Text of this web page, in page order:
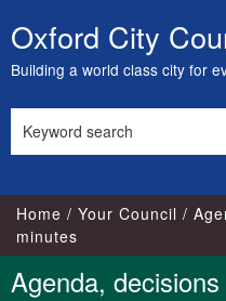
Skip
to
content
Oxford City
Building a world class city for
this
Home Your Council
minutes
Agenda,